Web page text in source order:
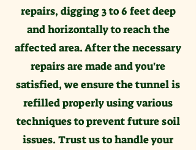
repairs, digging 3 to 6 feet deep
and horizontally to reach the
affected area. After the necessary
repairs are made and you're
satisfied, we ensure the tunnel is
refilled properly using various
techniques to prevent future soil
issues. Trust us to handle your